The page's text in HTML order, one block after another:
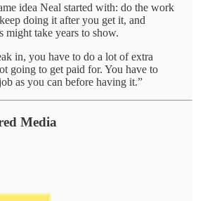
idea Neal started with: do the work
doing it after you get it, and
might take years to show.
in, you have to do a lot of extra
going to get paid for. You have to
as you can before having it.”
Media